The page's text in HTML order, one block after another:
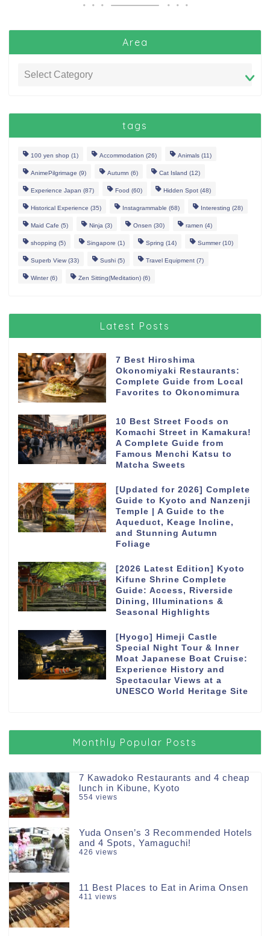
Area
tags
100 yen shop (1) Accommodation (26) Animals (11)
AnimePilgrimage (9) Autumn (6) Cat Island (12)
Experience Japan (87) Food (60) Hidden Spot (48)
Historical Experience (35) Instagrammable (68) Interesting (28)
Maid Cafe (5) Ninja (3) Onsen (30) ramen (4)
shopping (5) Singapore (1) Spring (14) Summer(10)
Superb View (33) Sushi (5) Travel Equipment (7)
Winter(6) Zen Sitting(Meditation) (6)
Latest Posts
7 Best Hiroshima
Okonomiyaki Restaurants:
Complete Guide from Local
Favorites to Okonomimura
10 Best Street Foods on
Komachi Street in Kamakura!
A Complete Guide from
Famous Menchi Katsu to
Matcha Sweets
[Updated for 2026] Complete
Guide to Kyoto and Nanzenji
Temple | A Guide to the
Aqueduct, Keage Incline,
and Stunning Autumn
Foliage
[2026 Latest Edition] Kyoto
Kifune Shrine Complete
Guide: Access, Riverside
Dining, Illuminations &
Seasonal Highlights
[Hyogo] Himeji Castle
Special Night Tour & Inner
Moat Japanese Boat Cruise:
Experience History and
Spectacular Views at a
UNESCO World Heritage Site
Monthly Popular Posts
7 Kawadoko Restaurants and 4 cheap
lunch in Kibune, Kyoto
554 views
Yuda Onsen’s 3 Recommended Hotels
and 4 Spots, Yamaguchi!
426 views
11 Best Places to Eat in Arima Onsen
411 views